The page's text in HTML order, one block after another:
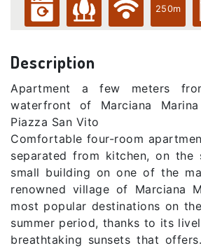
250m
Description
Apartment a few meters
waterfront of Marciana
Piazza San Vito
Comfortable four-room
separated from kitchen, on
small building on one of the
renowned village of Marciana
most popular destinations on
summer period, thanks to its
breathtaking sunsets that